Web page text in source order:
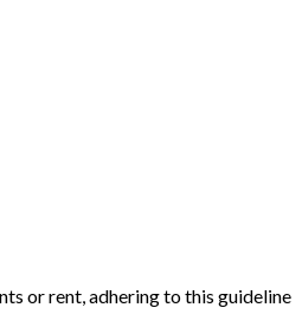
or rent, adhering to this guideline